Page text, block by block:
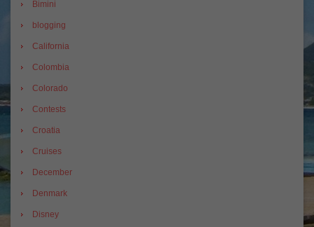
Bimini
blogging
California
Colombia
Colorado
Contests
Croatia
Cruises
December
Denmark
Disney